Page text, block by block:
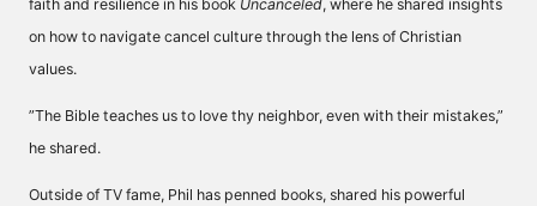
faith and resilience in his book Uncanceled, where he shared insights
on how to navigate cancel culture through the lens of Christian
values.
”The Bible teaches us to love thy neighbor, even with their mistakes,”
he shared.
Outside of TV fame, Phil has penned books, shared his powerful